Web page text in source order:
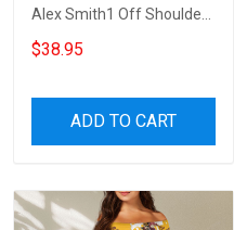
Alex Smith1 Off Shoulder
Short Sleeved Dress
$38.95
ADD TO CART